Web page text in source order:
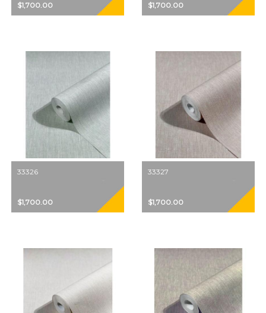
$1,700.00 $1,700.00
33326
$1,700.00
33327
$1,700.00